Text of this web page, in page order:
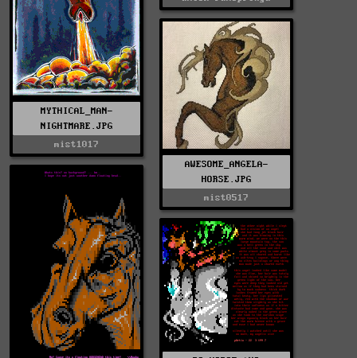
MYTHICAL_MAN-
NIGHTMARE.JPG
mist1017
AWESOME_ANGELA-
HORSE.JPG
mist0517